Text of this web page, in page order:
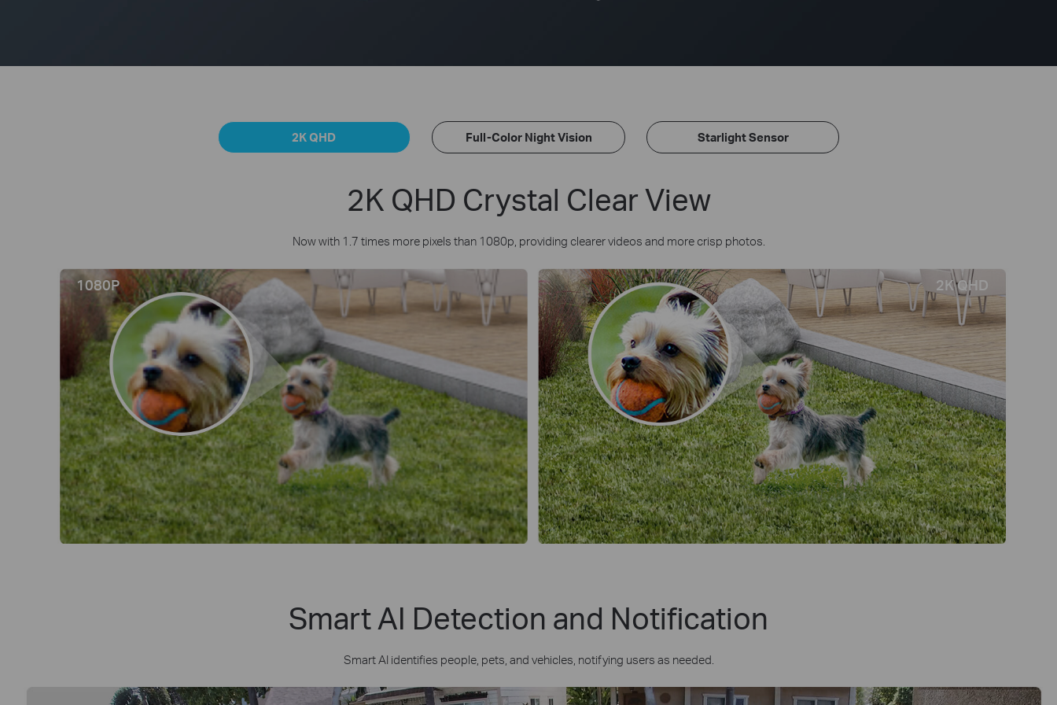
2K QHD Full-Color Night Vision Starlight Sensor
2K QHD Crystal Clear View
Now with 1.7 times more pixels than 1080p, providing clearer videos and more crisp photos.
1080P 2K QHD
Smart AI Detection and Notification
Smart AI identifies people, pets, and vehicles, notifying users as needed.